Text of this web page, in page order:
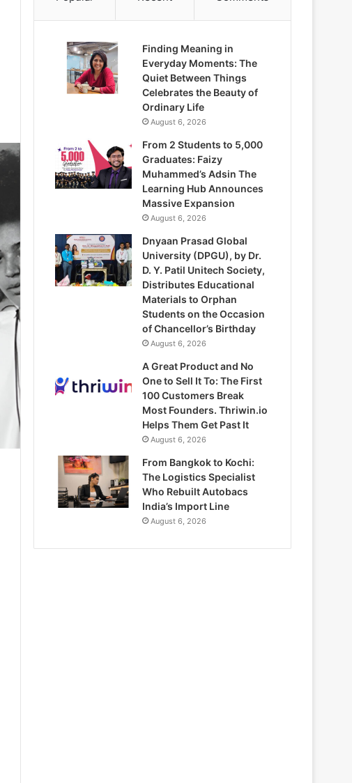
Finding Meaning in
Everyday Moments: The
Quiet Between Things
Celebrates the Beauty of
Ordinary Life
August 6, 2026
From 2 Students to 5,000
Graduates: Faizy
Muhammed’s Adsin The
Learning Hub Announces
Massive Expansion
August 6, 2026
Dnyaan Prasad Global
University (DPGU), by Dr.
D. Y. Patil Unitech Society,
Distributes Educational
Materials to Orphan
Students on the Occasion
of Chancellor’s Birthday
August 6, 2026
A Great Product and No
One to Sell It To: The First
100 Customers Break
Most Founders. Thriwin.io
Helps Them Get Past It
August 6, 2026
From Bangkok to Kochi:
The Logistics Specialist
Who Rebuilt Autobacs
India’s Import Line
August 6, 2026